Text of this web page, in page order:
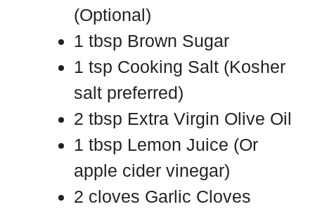
(Optional)
1 tbsp Brown Sugar
1 tsp Cooking Salt (Kosher
salt preferred)
2 tbsp Extra Virgin Olive Oil
1 tbsp Lemon Juice (Or
apple cider vinegar)
2 cloves Garlic Cloves